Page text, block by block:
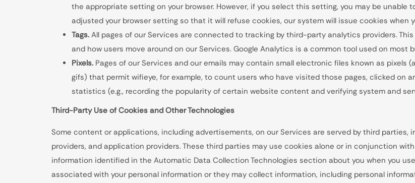
the appropriate setting on your browser. However, if you select this setting, you may be unable
adjusted your browser setting so that it will refuse cookies, our system will issue cookies when
Tags. All pages of our Services are connected to tracking by third-party analytics providers.
and how users move around on our Services. Google Analytics is a common tool used on most
Pixels. Pages of our Services and our emails may contain small electronic files known as pixels
gifs) that permit wifieye, for example, to count users who have visited those pages, clicked on
statistics (e.g., recording the popularity of certain website content and verifying system and
Third-Party Use of Cookies and Other Technologies
Some content or applications, including advertisements, on our Services are served by third parties,
providers, and application providers. These third parties may use cookies alone or in conjunction
information identified in the Automatic Data Collection Technologies section about you when you
associated with your personal information or they may collect information, including personal